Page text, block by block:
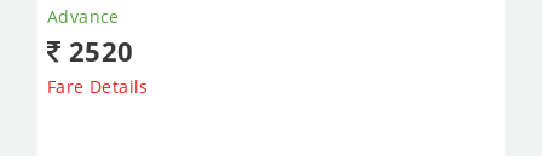
Advance
2520
Fare Details